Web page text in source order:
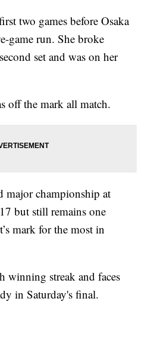
two games before Osaka
game run. She broke
set and was on her
off the mark all match.
major championship at
but still remains one
mark for the most in
winning streak and faces
in Saturday's final.